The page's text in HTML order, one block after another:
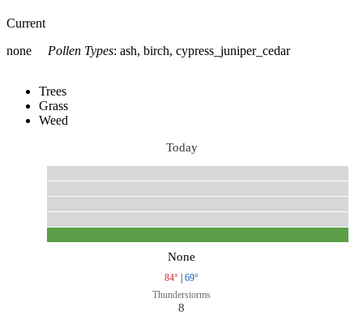
Current
none
Pollen Types: ash, birch, cypress_juniper_cedar
Trees
Grass
Weed
Today
None
84° | 69°
Thunderstorms
8